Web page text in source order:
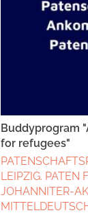
Buddyprogram
for refugees"
LEIPZIG. PATEN
JOHANNITER-